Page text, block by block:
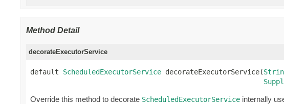
Method Detail
decorateExecutorService
default ScheduledExecutorService decorateExecutorService(
Override this method to decorate ScheduledExecutorService internally